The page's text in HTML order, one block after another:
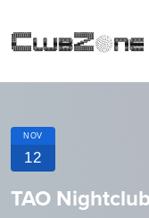
NOV
12
TAO